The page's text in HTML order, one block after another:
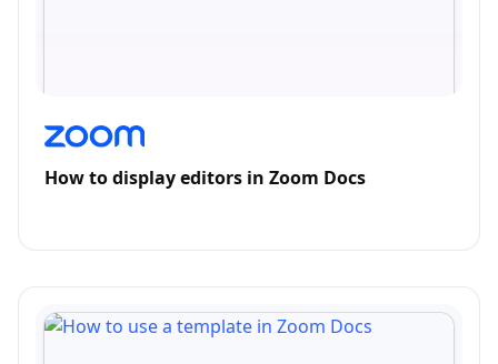
How to display editors in Zoom Docs